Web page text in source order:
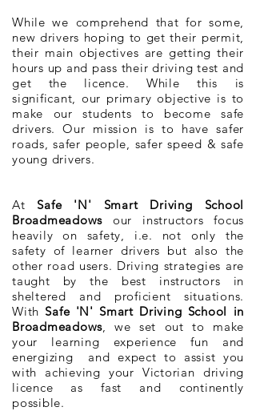
While we comprehend that for some,
new drivers hoping to get their permit,
their main objectives are getting their
hours up and pass their driving test and
get the licence. While this is
significant, our primary objective is to
make our students to become safe
drivers. Our mission is to have safer
roads, safer people, safer speed & safe
young drivers.
AtSafe 'N' Smart Driving School
Broadmeadows our instructors focus
heavily on safety, i.e. not only the
safety of learner drivers but also the
other road users. Driving strategies are
taught by the best instructors in
sheltered and proficient situations.
WithSafe 'N' Smart Driving School in
Broadmeadows, we set out to make
your learning experience fun and
energizing and expect to assist you
with achieving your Victorian driving
licence as fast and continently
possible.